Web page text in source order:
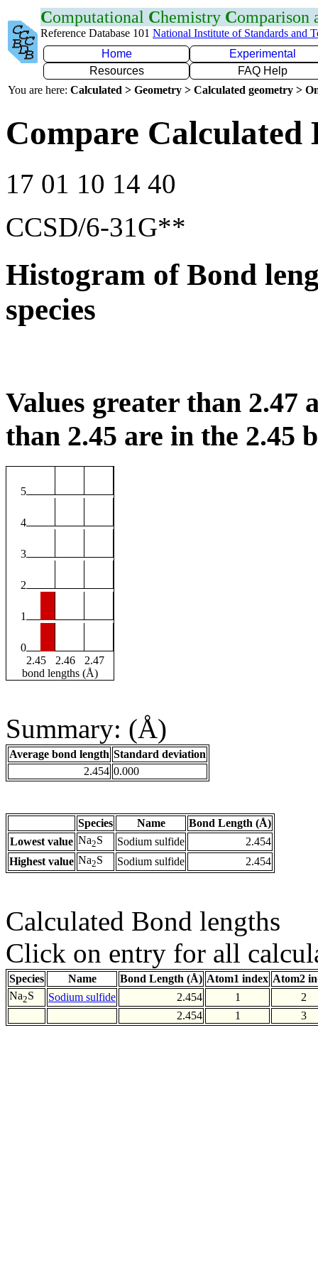
Computational Chemistry Comparison
Reference Database 101 National Institute of Standards and
Home
Experimental
Resources
FAQ Help
You are here: Calculated > Geometry > Calculated geometry >
Compare Calculated
17 01 10 14 40
CCSD/6-31G**
Histogram of Bond
species
Values greater than 2.47
than 2.45 are in the 2.45
5
4
3
2
1
0
2.45
2.46
2.47
bond lengths (Å)
Summary: (Å)
Average bond length Standard deviation
2.454 0.000
Species Name
Bond Length (Å)
Lowest value Na2S Sodium sulfide
2.454
Highest value Na2S Sodium sulfide 2.454
Calculated Bond lengths
Click on entry for all
Species Name Bond Length (Å) Atom1 index Atom2
Na2S Sodium sulfide 2.454 1
2
2.454
1 3